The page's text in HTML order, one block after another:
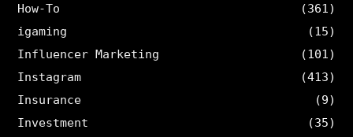
How-To
(361)
igaming
(15)
Influencer Marketing
(101)
Instagram
(413)
Insurance
(9)
Investment
(35)